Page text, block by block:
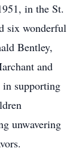
in the St.
six wonderful
Bentley,
and
in supporting
unwavering